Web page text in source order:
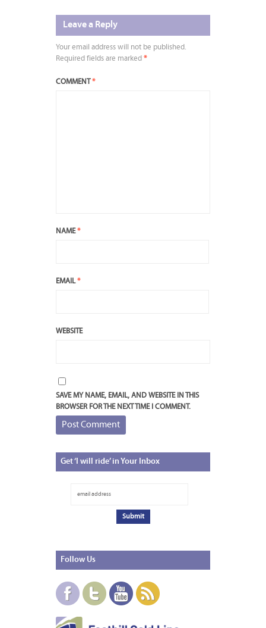
Leave a Reply
Your email address will not be published.
Required fields are marked *
COMMENT *
NAME*
EMAIL*
WEBSITE
SAVE MY NAME, EMAIL, AND WEBSITE IN THIS
BROWSER FOR THE NEXT TIME I COMMENT.
Get‘I will ride’ in Your Inbox
Follow Us